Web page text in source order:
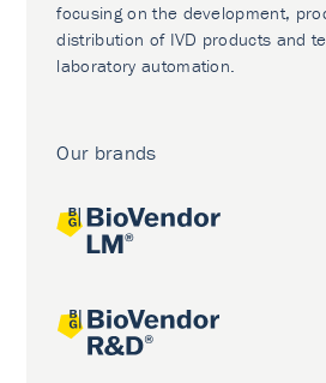
focusing on the development,
distribution of IVD products and
laboratory automation.
Our brands